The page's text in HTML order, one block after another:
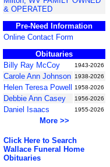
& OPERATED
Pre-Need Information
Online Contact Form
Obituaries
Billy Ray McCoy
1943-2026
Carole Ann Johnson 1938-2026
Helen Teresa Powell 1958-2026
Debbie Ann Casey 1956-2026
Daniel Isaacs 1955-2026
More >>
Click Here to Search
Wallace Funeral Home
Obituaries